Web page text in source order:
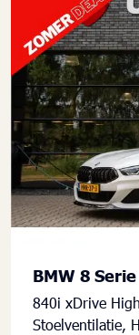
BMW 8 Serie
840i xDrive
Stoelventilatie,